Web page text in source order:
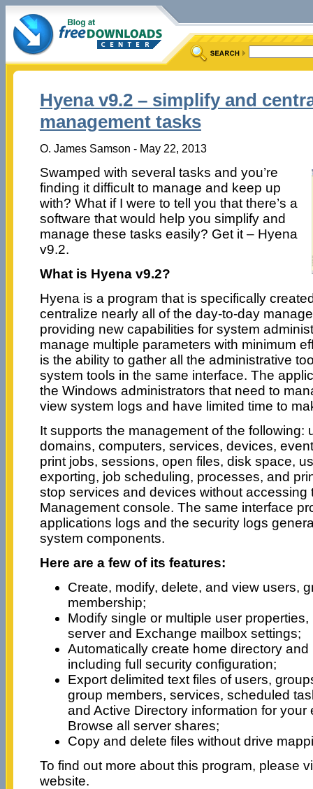
Hyena v9.2 – simplify and
management tasks
O. James Samson - May 22, 2013
Swamped with several tasks and you’re
finding it difficult to manage and keep up
with? What if I were to tell you that there’s a
software that would help you simplify and
manage these tasks easily? Get it – Hyena
v9.2.
What is Hyena v9.2?
Hyena is a program that is specifically
centralize nearly all of the day-to-day
providing new capabilities for system
manage multiple parameters with minimum
is the ability to gather all the administrative
system tools in the same interface. The
the Windows administrators that need to
view system logs and have limited time to
It supports the management of the following:
domains, computers, services, devices,
print jobs, sessions, open files, disk space,
exporting, job scheduling, processes, and
stop services and devices without accessing
Management console. The same interface
applications logs and the security logs
system components.
Here are a few of its features:
Create, modify, delete, and view users,
membership;
Modify single or multiple user
server and Exchange mailbox settings;
Automatically create home directory
including full security configuration;
Export delimited text files of users,
group members, services, scheduled
and Active Directory information for your
Browse all server shares;
Copy and delete files without drive
To find out more about this program, please
website.